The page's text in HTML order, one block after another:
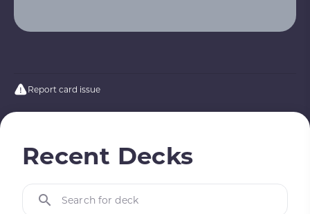
Report card issue
Recent Decks
Search for deck